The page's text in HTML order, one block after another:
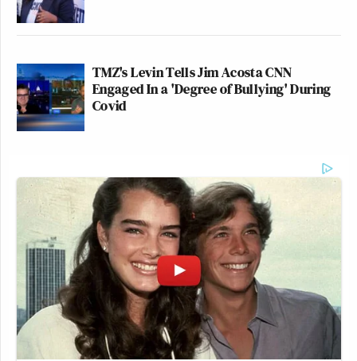
TMZ's Levin Tells Jim Acosta CNN
Engaged In a 'Degree of Bullying' During
Covid